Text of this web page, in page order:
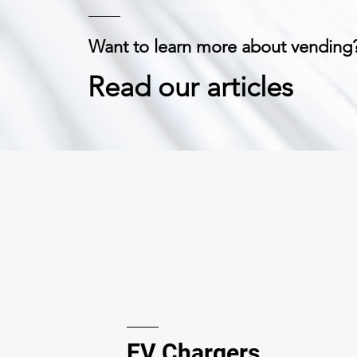
Want to learn more about
Read our articles